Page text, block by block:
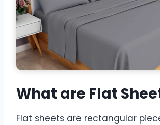
What are Flat
Flat sheets are rectangular